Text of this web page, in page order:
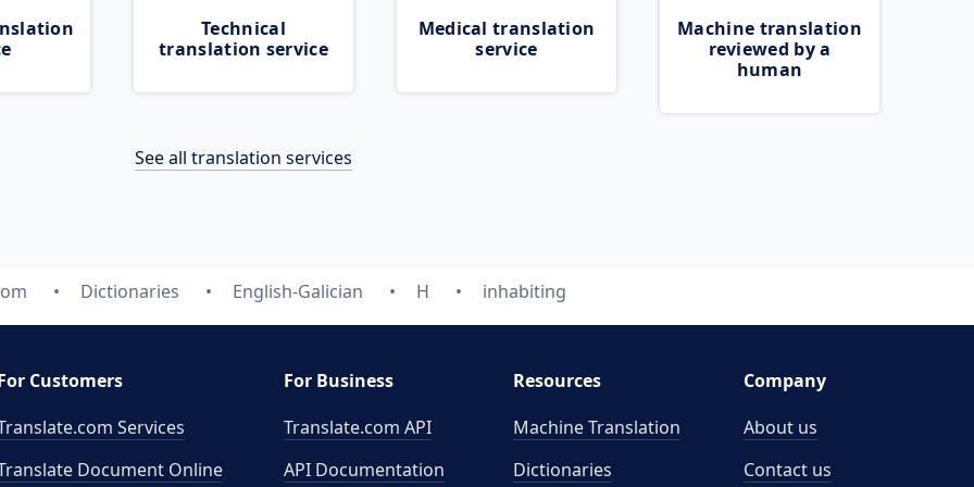
Technical
translation service
Medical translation
service
Machine translation
reviewed by a
human
See all translation services
Dictionaries English-Galician H inhabiting
Customers
Services
Document Online
For Business
Translate.com API
API Documentation
Resources
Machine Translation
Dictionaries
Company
About us
Contact us